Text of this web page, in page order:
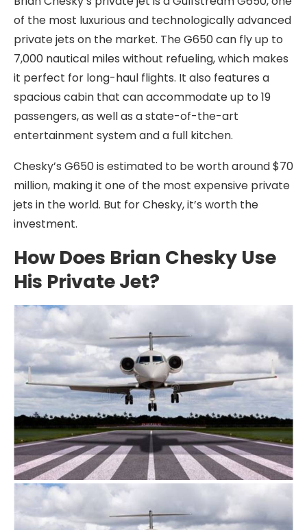
of the most luxurious and technologically advanced
private jets on the market. The G650 can fly up to
7,000 nautical miles without refueling, which makes
it perfect for long-haul flights. It also features a
spacious cabin that can accommodate up to 19
passengers, as well as a state-of-the-art
entertainment system and a full kitchen.
Chesky’s G650 is estimated to be worth around $70
million, making it one of the most expensive private
jets in the world. But for Chesky, it’s worth the
investment.
How Does Brian Chesky Use
His Private Jet?